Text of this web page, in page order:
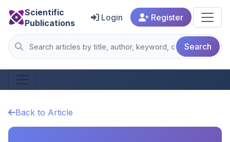
Scientific
Publications
Search
Login Register
Back to Article